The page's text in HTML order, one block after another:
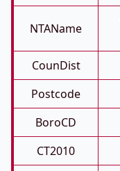
NTAName
CounDist
Postcode
BoroCD
CT2010